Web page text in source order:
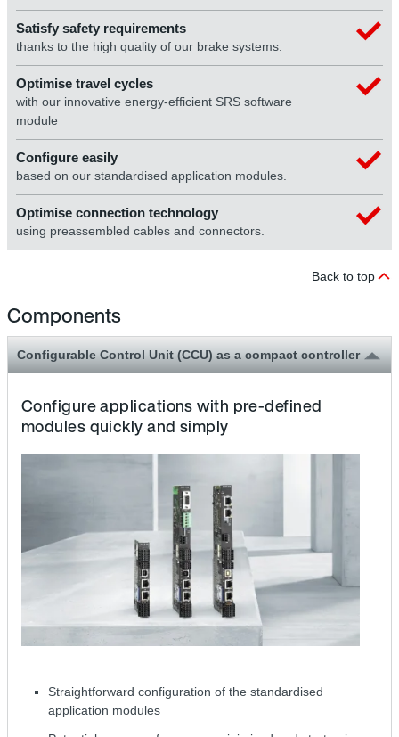
Satisfy safety requirements
thanks to the high quality of our brake systems.
Optimise travel cycles
with our innovative energy-efficient SRS software
module
Configure easily
based on our standardised application modules.
Optimise connection technology
using preassembled cables and connectors.
Back to top
Components
Configurable Control Unit (CCU) as a compact controller
Configure applications with pre-defined
modules quickly and simply
Straightforward configuration of the standardised
application modules